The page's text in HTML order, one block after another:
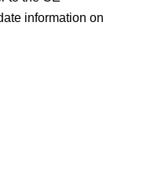
information on